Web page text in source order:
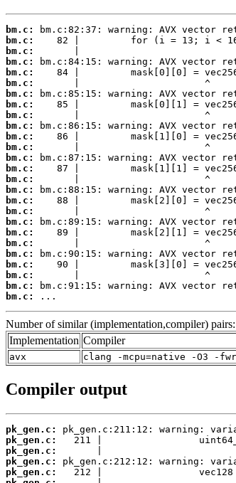
bm.c:
bm.c:
bm.c:
bm.c:
bm.c:
bm.c:
bm.c:
bm.c:
bm.c:
bm.c:
bm.c:
bm.c:
bm.c:
bm.c:
bm.c:
bm.c:
bm.c:
bm.c:
bm.c:
bm.c:
bm.c:
bm.c:
bm.c:
bm.c:
bm.c:
bm.c:
...
Number of similar (implementation,compiler)
Implementation Compiler
avx clang -mcpu=native -O3 -
Compiler output
pk_gen.c:
pk_gen.c:
pk_gen.c:
pk_gen.c:
pk_gen.c: